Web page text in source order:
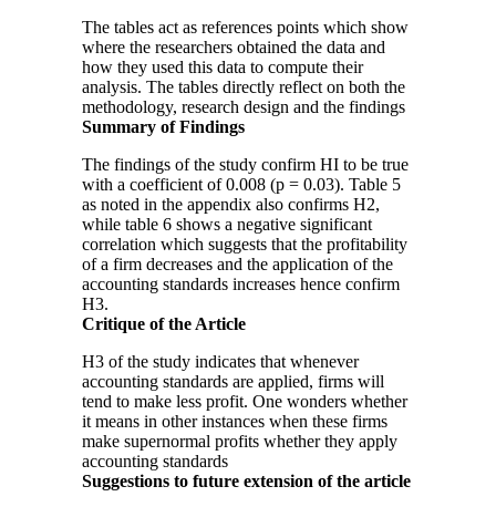
The tables act as references points which show
where the researchers obtained the data and
how they used this data to compute their
analysis. The tables directly reflect on both the
methodology, research design and the findings
Summary of Findings
The findings of the study confirm HI to be true
with a coefficient of 0.008 (p = 0.03). Table 5
as noted in the appendix also confirms H2,
while table 6 shows a negative significant
correlation which suggests that the profitability
of a firm decreases and the application of the
accounting standards increases hence confirm
H3.
Critique of the Article
H3 of the study indicates that whenever
accounting standards are applied, firms will
tend to make less profit. One wonders whether
it means in other instances when these firms
make supernormal profits whether they apply
accounting standards
Suggestions to future extension of the article